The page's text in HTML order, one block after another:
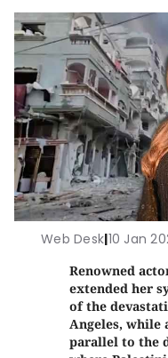
Web Desk|10 Jan
Renowned
extended her
of the
Angeles, while
parallel to the